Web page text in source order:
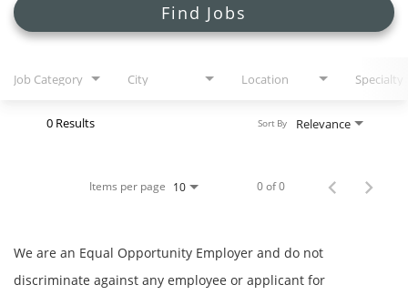
Find Jobs
Job Category City Location Specialty
0 Results Relevance
Sort By
Items per page 10 0 of 0
We are an Equal Opportunity Employer and do not
discriminate against any employee or applicant for